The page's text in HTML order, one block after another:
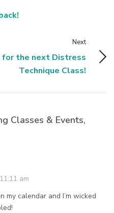
Next
for the next Distress
Technique Class!
Classes & Events,
am
my calendar and I’m wicked